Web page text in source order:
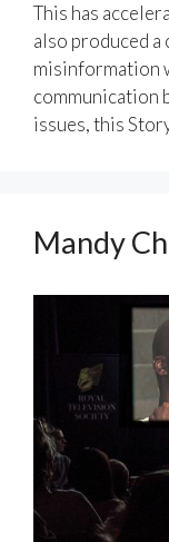
This has
also produced
misinformation
communication
issues, this
Mandy